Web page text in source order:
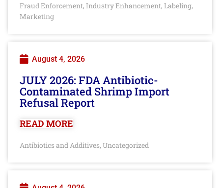
Fraud Enforcement, Industry Enhancement, Labeling,
Marketing
August 4, 2026
JULY 2026: FDA Antibiotic-
Contaminated Shrimp Import
Refusal Report
READ MORE
Antibiotics and Additives, Uncategorized